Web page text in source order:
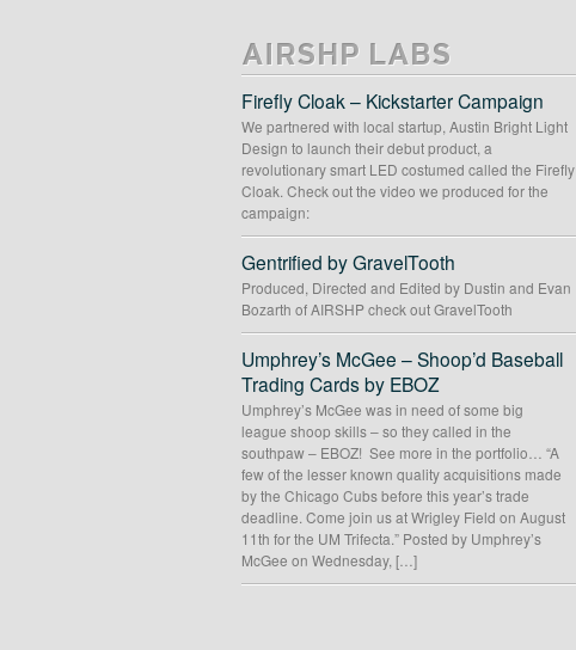
AIRSHP LABS
Firefly Cloak – Kickstarter Campaign
We partnered with local startup, Austin Bright Light
Design to launch their debut product, a
revolutionary smart LED costumed called the Firefly
Cloak. Check out the video we produced for the
campaign:
Gentrified by GravelTooth
Produced, Directed and Edited by Dustin and Evan
Bozarth of AIRSHP check out GravelTooth
Umphrey’s McGee – Shoop’d Baseball
Trading Cards by EBOZ
Umphrey’s McGee was in need of some big
league shoop skills – so they called in the
southpaw – EBOZ! See more in the portfolio… “A
few of the lesser known quality acquisitions made
by the Chicago Cubs before this year’s trade
deadline. Come join us at Wrigley Field on August
11th for the UM Trifecta.” Posted by Umphrey’s
McGee on Wednesday, […]